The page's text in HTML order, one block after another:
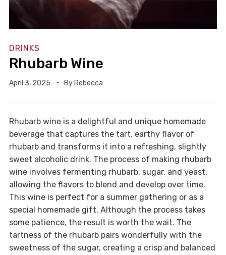
DRINKS
Rhubarb Wine
April 3, 2025 By Rebecca
Rhubarb wine is a delightful and unique homemade
beverage that captures the tart, earthy flavor of
rhubarb and transforms it into a refreshing, slightly
sweet alcoholic drink. The process of making rhubarb
wine involves fermenting rhubarb, sugar, and yeast,
allowing the flavors to blend and develop over time.
This wine is perfect for a summer gathering or as a
special homemade gift. Although the process takes
some patience, the result is worth the wait. The
tartness of the rhubarb pairs wonderfully with the
sweetness of the sugar, creating a crisp and balanced